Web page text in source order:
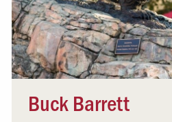
Buck Barrett